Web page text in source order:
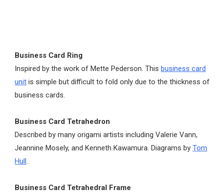
Business Card Ring
Inspired by the work of Mette Pederson. This business card
unit is simple but difficult to fold only due to the thickness of
business cards.
Business Card Tetrahedron
Described by many origami artists including Valerie Vann,
Jeannine Mosely, and Kenneth Kawamura. Diagrams by Tom
Hull.
Business Card Tetrahedral Frame